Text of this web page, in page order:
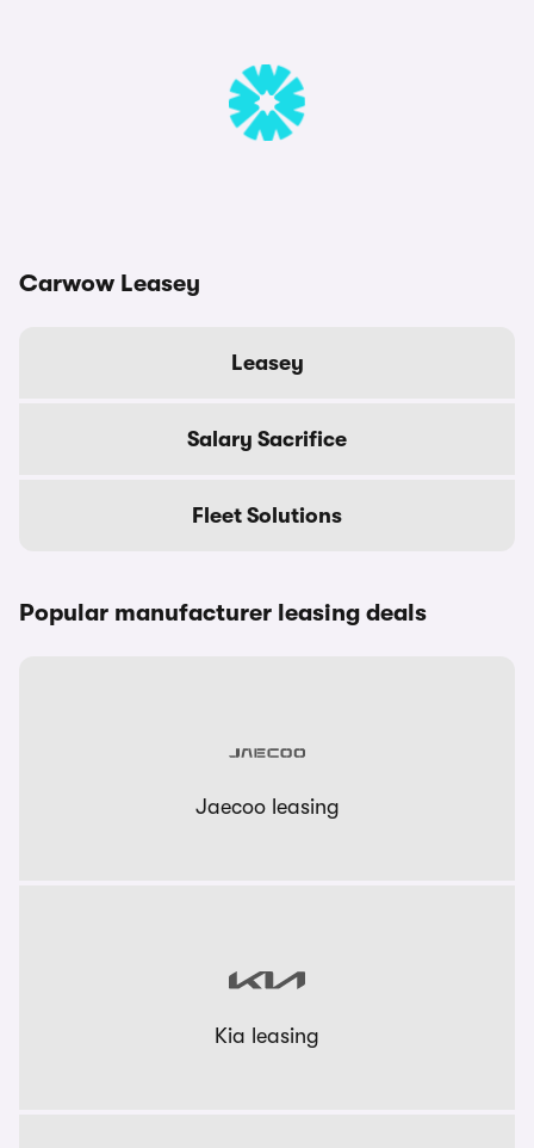
Carwow Leasey
Leasey
Salary Sacrifice
Fleet Solutions
Popular manufacturer leasing deals
Jaecoo leasing
Kia leasing